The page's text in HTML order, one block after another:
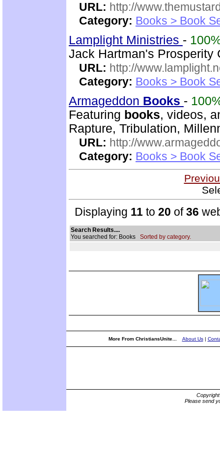
URL: http://
Category: Books > Book
Lamplight Ministries -
Jack Hartman's Prosperity
URL: http://
Category: Books > Book
Armageddon Books -
Featuring books, videos,
Rapture, Tribulation,
URL: http://
Category: Books > Book
Displaying 11 to 20 of36
Search Results....
You searched for: Books Sorted by category.
More From ChristiansUnite... About Us|
Please send